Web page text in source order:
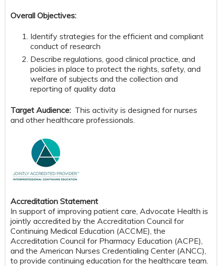
Overall Objectives:
Identify strategies for the efficient and compliant
conduct of research
Describe regulations, good clinical practice, and
policies in place to protect the rights, safety, and
welfare of subjects and the collection and
reporting of quality data
Target Audience: This activity is designed for nurses
and other healthcare professionals.
Accreditation Statement
In support of improving patient care, Advocate Health is
jointly accredited by the Accreditation Council for
Continuing Medical Education (ACCME), the
Accreditation Council for Pharmacy Education (ACPE),
and the American Nurses Credentialing Center (ANCC),
to provide continuing education for the healthcare team.